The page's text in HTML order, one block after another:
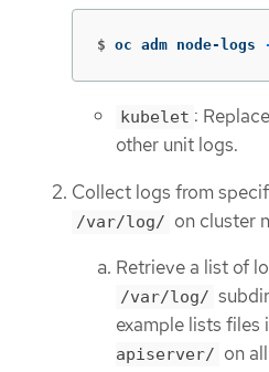
$ oc adm node-logs
kubelet :
other unit logs.
Collect logs from
/var/log/ on cluster
Retrieve a list of
/var/log/
example lists files
apiserver/ on